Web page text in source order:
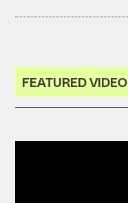
FEATURED VIDEO